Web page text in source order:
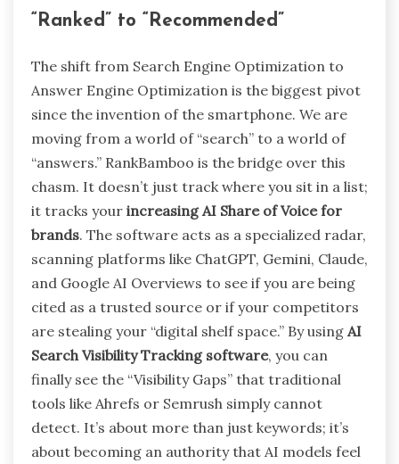
“Ranked” to “Recommended”
The shift from Search Engine Optimization to
Answer Engine Optimization is the biggest pivot
since the invention of the smartphone. We are
moving from a world of “search” to a world of
“answers.” RankBamboo is the bridge over this
chasm. It doesn’t just track where you sit in a list;
it tracks your increasing AI Share of Voice for
brands. The software acts as a specialized radar,
scanning platforms like ChatGPT, Gemini, Claude,
and Google AI Overviews to see if you are being
cited as a trusted source or if your competitors
are stealing your “digital shelf space.” By using AI
Search Visibility Tracking software, you can
finally see the “Visibility Gaps” that traditional
tools like Ahrefs or Semrush simply cannot
detect. It’s about more than just keywords; it’s
about becoming an authority that AI models feel